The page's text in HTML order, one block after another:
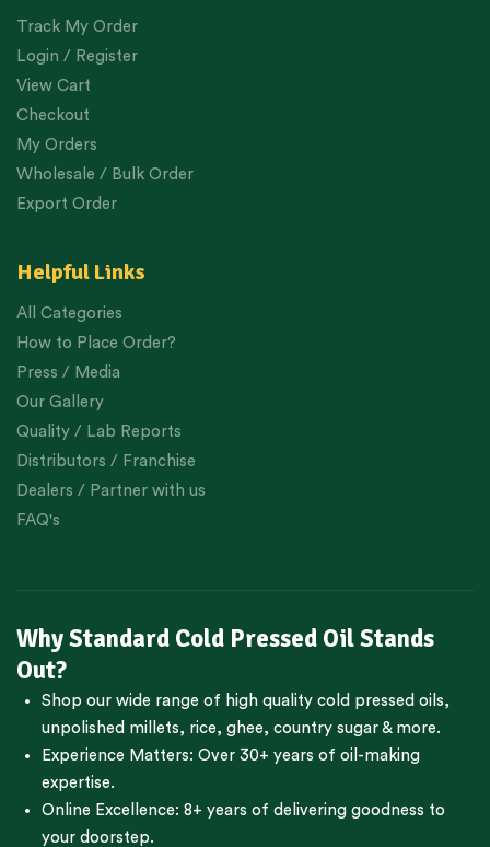
Track My Order
Login / Register
View Cart
Checkout
My Orders
Wholesale / Bulk Order
Export Order
Helpful Links
All Categories
How to Place Order?
Press / Media
Our Gallery
Quality / Lab Reports
Distributors / Franchise
Dealers / Partner with us
FAQ's
Why Standard Cold Pressed Oil Stands
Out?
Shop our wide range of high quality cold pressed oils,
unpolished millets, rice, ghee, country sugar & more.
Experience Matters: Over 30+ years of oil-making
expertise.
Online Excellence: 8+ years of delivering goodness to
your doorstep.